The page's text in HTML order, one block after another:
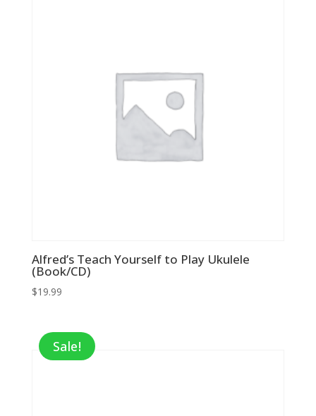
Alfred’s Teach Yourself to Play Ukulele
(Book/CD)
$19.99
Sale!